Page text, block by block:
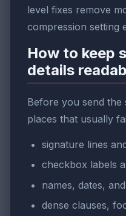
level fixes remove
compression setting
How to keep
details
Before you send the
places that usually
signature lines
checkbox labels
names, dates,
dense clauses,